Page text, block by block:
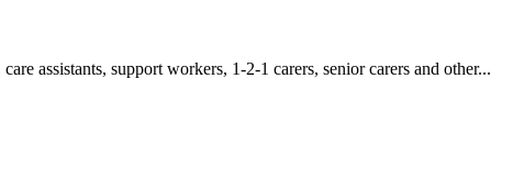
assistants, support workers, 1-2-1 carers, senior carers and other...